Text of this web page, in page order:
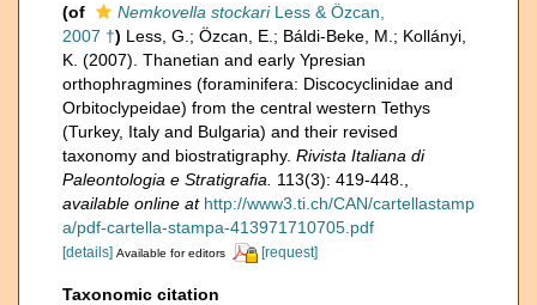
(of
Nemkovella stockariLess & Özcan,
2007 †) Less, G.; Özcan, E.; Báldi-Beke, M.; Kollányi,
K. (2007). Thanetian and early Ypresian
orthophragmines (foraminifera: Discocyclinidae and
Orbitoclypeidae) from the central western Tethys
(Turkey, Italy and Bulgaria) and their revised
taxonomy and biostratigraphy. Rivista Italiana di
Paleontologia e Stratigrafia.
113(3): 419-448.
available online at http://www3.ti.ch/CAN/cartellastamp
a/pdf-cartella-stampa-413971710705.pdf
[details] Available for editors [request]
Taxonomic citation